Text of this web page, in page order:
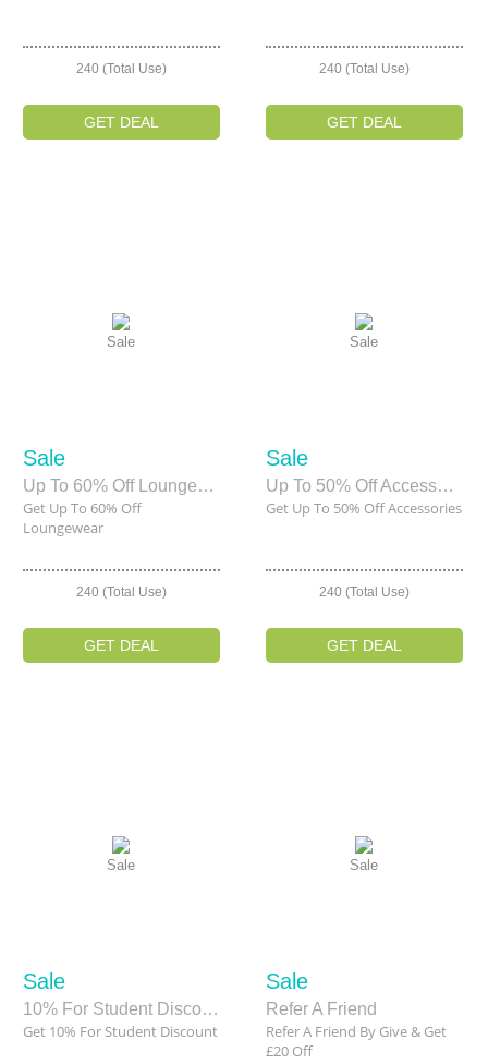
240 (Total Use)
GET DEAL
240 (Total Use)
GET DEAL
Sale
Sale
Up To 60% Off Loungewear
Get Up To 60% Off
Loungewear
240 (Total Use)
GET DEAL
Sale
Sale
Up To 50% Off Accessories
Get Up To 50% Off Accessories
240 (Total Use)
GET DEAL
Sale
Sale
10% For Student Discount
Get 10% For Student Discount
Sale
Sale
Refer A Friend
Refer A Friend By Give & Get
£20 Off